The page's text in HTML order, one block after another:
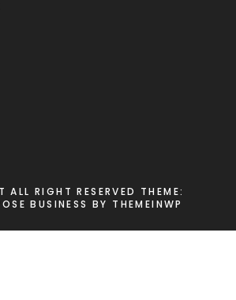
ALL RIGHT RESERVED THEME:
BUSINESS BY THEMEINWP